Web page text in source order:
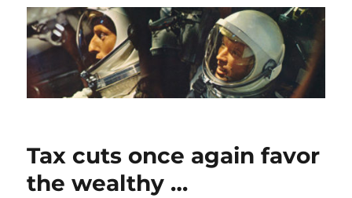
Tax cuts once again favor
the wealthy …